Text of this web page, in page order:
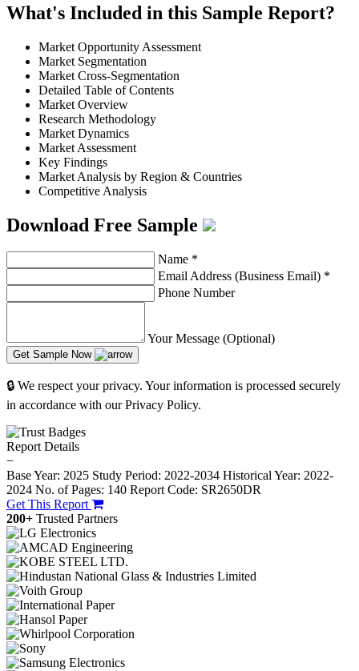
What's Included in this Sample Report?
Market Opportunity Assessment
Market Segmentation
Market Cross-Segmentation
Detailed Table of Contents
Market Overview
Research Methodology
Market Dynamics
Market Assessment
Key Findings
Market Analysis by Region & Countries
Competitive Analysis
Download Free Sample
Name *
Email Address (Business Email) *
Phone Number
Your Message (Optional)
Get Sample Now
🔒 We respect your privacy. Your information is processed securely
in accordance with our Privacy Policy.
Report Details
−
Base Year: 2025 Study Period: 2022-2034 Historical Year: 2022-
2024 No. of Pages: 140 Report Code: SR2650DR
Get This Report
200+ Trusted Partners